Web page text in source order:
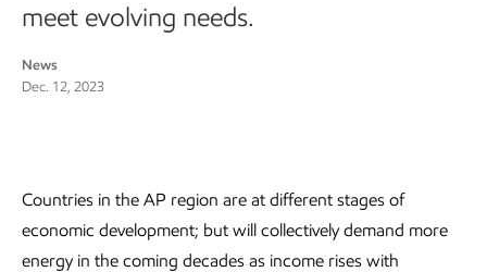
meet evolving needs.
News
Dec. 12, 2023
Countries in the AP region are at different stages of
economic development; but will collectively demand more
energy in the coming decades as income rises with